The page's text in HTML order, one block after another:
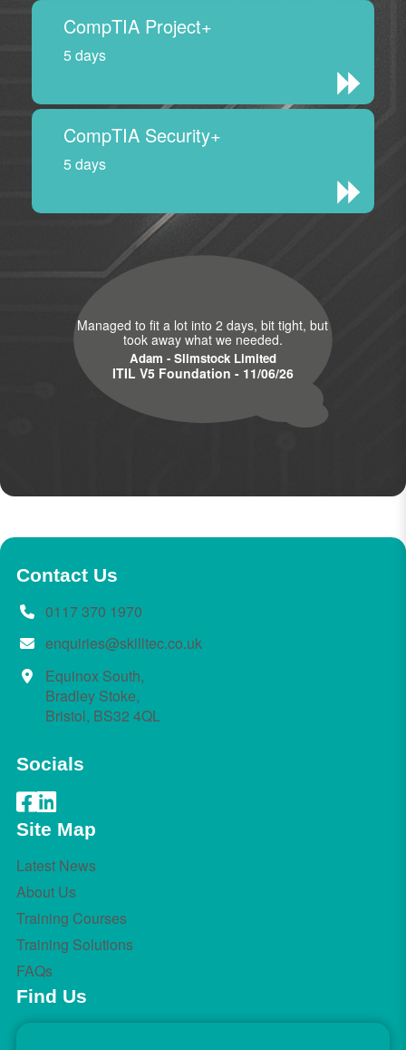
CompTIA Project+
5 days
CompTIA Security+
5 days
Managed to fit a lot into 2 days, bit tight, but
took away what we needed.
Adam - Slimstock Limited
ITIL V5 Foundation - 11/06/26
Contact Us
0117 370 1970
enquiries@skilltec.co.uk
Equinox South,
Bradley Stoke,
Bristol, BS32 4QL
Socials
Site Map
Latest News
About Us
Training Courses
Training Solutions
FAQs
Find Us